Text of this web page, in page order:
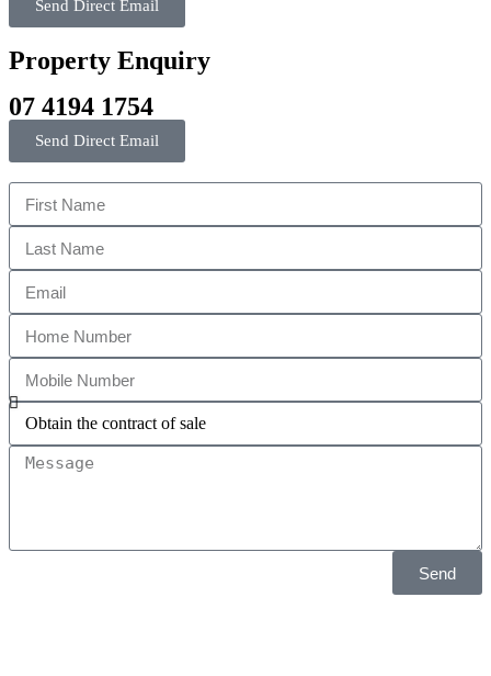
Send Direct Email
Property Enquiry
07 4194 1754
Send Direct Email
Send